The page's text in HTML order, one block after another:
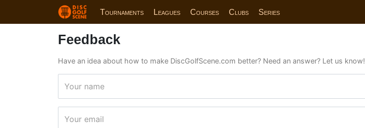
Tournaments Leagues Courses Clubs Series
Feedback
Have an idea about how to make DiscGolfScene.com better? Need an answer? Let us know!
Your name
Your email